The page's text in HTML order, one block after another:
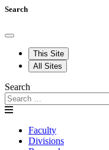
Search
This Site
All Sites
Search
Faculty
Divisions